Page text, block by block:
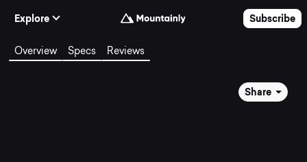
Explore
Subscribe
Overview Specs Reviews
Share